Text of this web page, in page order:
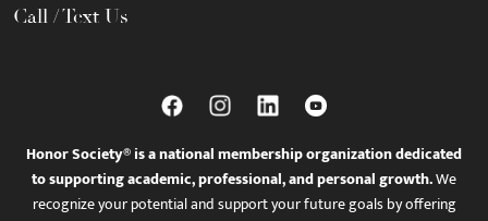
Call / Text Us
Honor Society® is a national membership organization dedicated
to supporting academic, professional, and personal growth.We
recognize your potential and support your future goals by offering